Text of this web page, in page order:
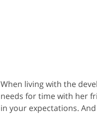
When living with the
needs for time with her
in your expectations.